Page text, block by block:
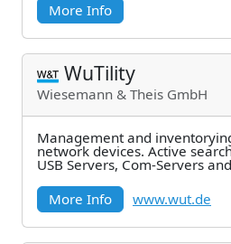
More Info
WuTility
Wiesemann & Theis GmbH
Management and
network devices. Active
USB Servers, Com-Servers
More Info
www.wut.de